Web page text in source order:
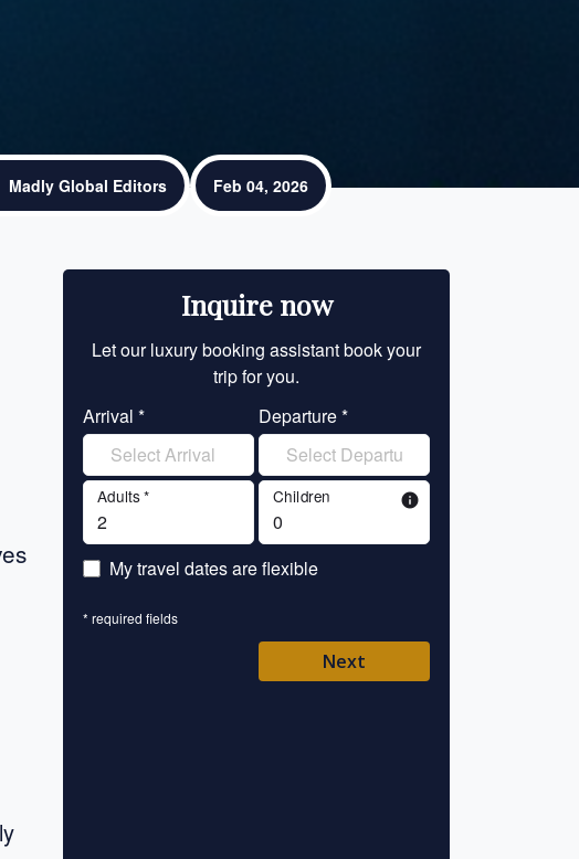
Madly Global Editors Feb 04, 2026
Inquire now
Let our luxury booking assistant book your
trip for you.
Arrival *
Departure *
Adults * Children info
My travel dates are flexible
* required fields
Next